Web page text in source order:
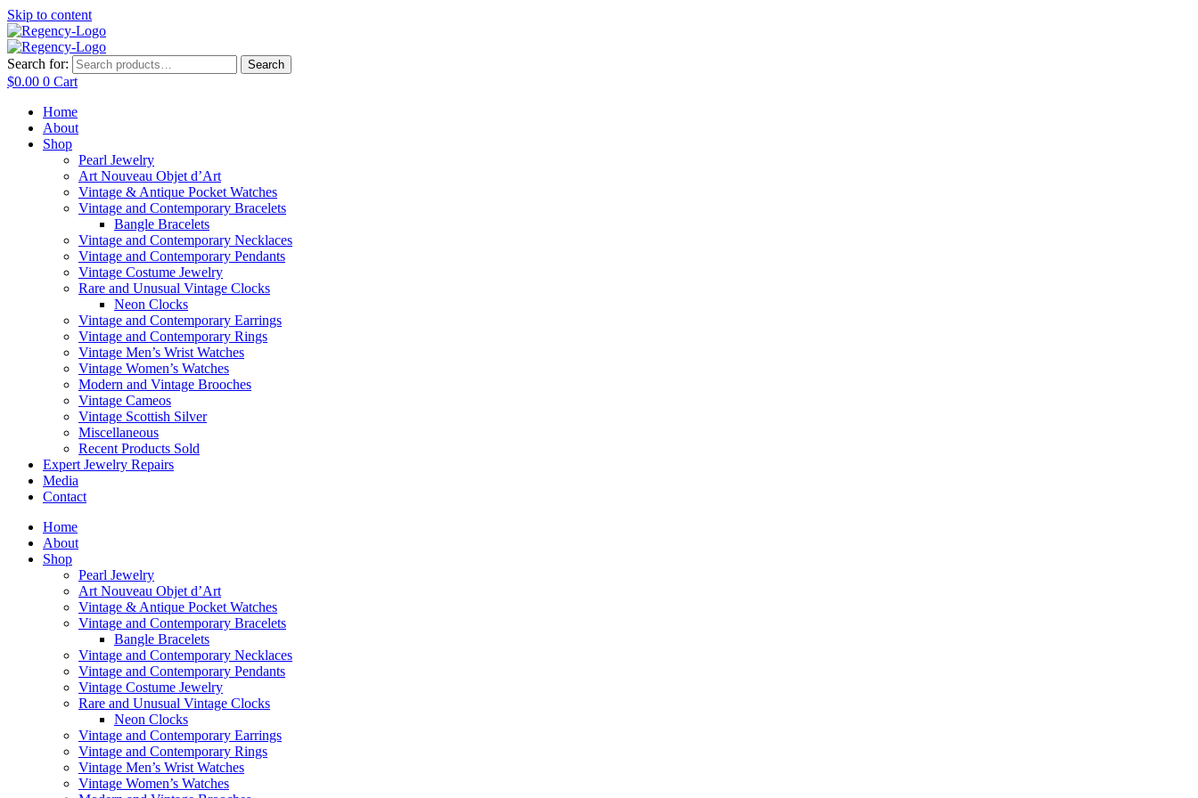
Skip to content
Search for: Search
$0.00 0 Cart
Home
About
Shop
Pearl Jewelry
Art Nouveau Objet d’Art
Vintage & Antique Pocket Watches
Vintage and Contemporary Bracelets
Bangle Bracelets
Vintage and Contemporary Necklaces
Vintage and Contemporary Pendants
Vintage Costume Jewelry
Rare and Unusual Vintage Clocks
Neon Clocks
Vintage and Contemporary Earrings
Vintage and Contemporary Rings
Vintage Men’s Wrist Watches
Vintage Women’s Watches
Modern and Vintage Brooches
Vintage Cameos
Vintage Scottish Silver
Miscellaneous
Recent Products Sold
Expert Jewelry Repairs
Media
Contact
Home
About
Shop
Pearl Jewelry
Art Nouveau Objet d’Art
Vintage & Antique Pocket Watches
Vintage and Contemporary Bracelets
Bangle Bracelets
Vintage and Contemporary Necklaces
Vintage and Contemporary Pendants
Vintage Costume Jewelry
Rare and Unusual Vintage Clocks
Neon Clocks
Vintage and Contemporary Earrings
Vintage and Contemporary Rings
Vintage Men’s Wrist Watches
Vintage Women’s Watches